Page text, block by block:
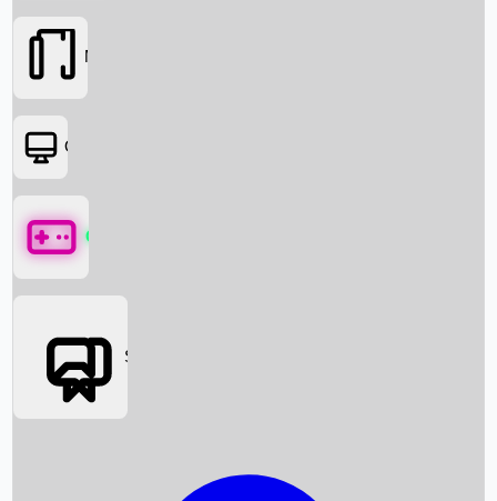
Box Office News
Movies
OTT
Games
Social Media